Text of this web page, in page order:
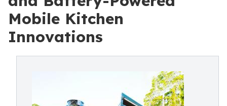
Mobile Kitchen
Innovations